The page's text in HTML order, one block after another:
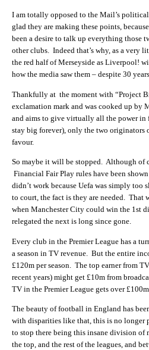
I am totally opposed to the Mail’s
glad they are making these points,
been a desire to talk up everything those
other clubs. Indeed that’s why, as a very
the red half of Merseyside as Liverpool!
how the media saw them – despite 30
Thankfully at the moment with “Project
exclamation mark and was cooked up by
and aims to give virtually all the power
stay big forever), only the two originators
favour.
So maybe it will be stopped. Although of
Financial Fair Play rules have been
didn’t work because Uefa was simply too
to court, the fact is they are needed. That
when Manchester City could win the 1st
relegated the next is long since gone.
Every club in the Premier League has a
a season in TV revenue. But the entire
£120m per season. The top earner from
recent years) might get £10m from
TV in the Premier League gets over £100m.
The beauty of football in England has
with disparities like that, this is no longer
to stop there being this insane division of
the top, and the rest of the leagues, and